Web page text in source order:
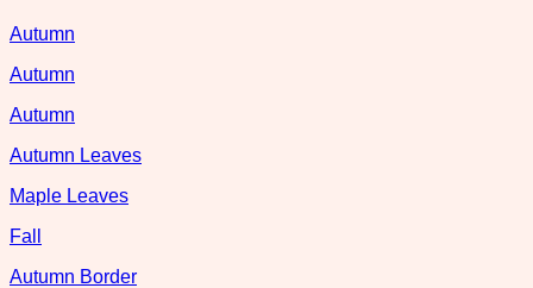
Autumn
Autumn
Autumn
Autumn Leaves
Maple Leaves
Fall
Autumn Border